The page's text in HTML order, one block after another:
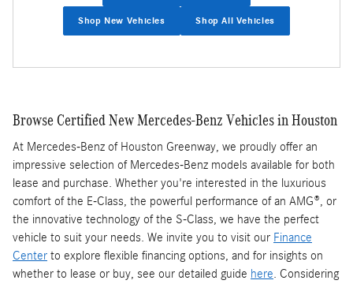
Shop New Vehicles Shop All Vehicles
Browse Certified New Mercedes-Benz Vehicles in Houston
At Mercedes-Benz of Houston Greenway, we proudly offer an
impressive selection of Mercedes-Benz models available for both
lease and purchase. Whether you're interested in the luxurious
comfort of the E-Class, the powerful performance of an AMG®, or
the innovative technology of the S-Class, we have the perfect
vehicle to suit your needs. We invite you to visit our Finance
Center to explore flexible financing options, and for insights on
whether to lease or buy, see our detailed guide here. Considering